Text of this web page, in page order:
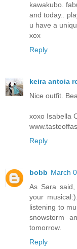
kawakubo.
and today..
u have a
xox
Reply
keira antoia
Nice outfit.
xoxo Isabella
Reply
bobb March
As Sara
your
listening to
snowstorm
tomorrow.
Reply